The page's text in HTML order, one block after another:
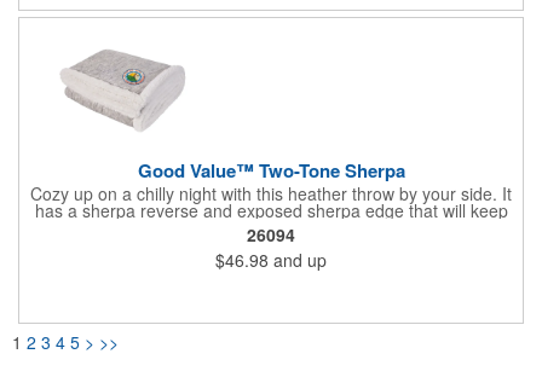
Good Value™ Two-Tone Sherpa
Cozy up on a chilly night with this heather throw by your side. It
has a sherpa reverse and exposed sherpa edge that will keep
you warm and comfy.
26094
$46.98 and up
1 2 3 4 5 > >>